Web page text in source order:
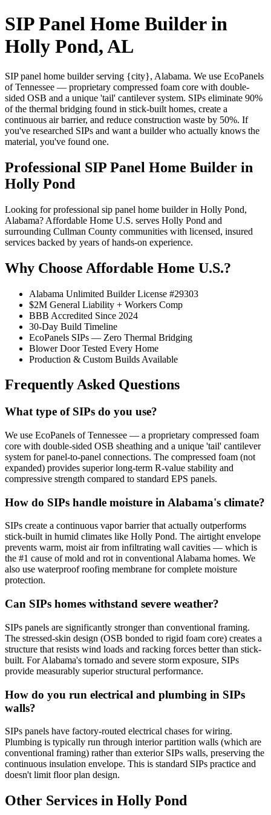
SIP Panel Home Builder in
Holly Pond, AL
SIP panel home builder serving {city}, Alabama. We use EcoPanels
of Tennessee — proprietary compressed foam core with double-
sided OSB and a unique 'tail' cantilever system. SIPs eliminate 90%
of the thermal bridging found in stick-built homes, create a
continuous air barrier, and reduce construction waste by 50%. If
you've researched SIPs and want a builder who actually knows the
material, you've found one.
Professional SIP Panel Home Builder in
Holly Pond
Looking for professional sip panel home builder in Holly Pond,
Alabama? Affordable Home U.S. serves Holly Pond and
surrounding Cullman County communities with licensed, insured
services backed by years of hands-on experience.
Why Choose Affordable Home U.S.?
Alabama Unlimited Builder License #29303
$2M General Liability + Workers Comp
BBB Accredited Since 2024
30-Day Build Timeline
EcoPanels SIPs — Zero Thermal Bridging
Blower Door Tested Every Home
Production & Custom Builds Available
Frequently Asked Questions
What type of SIPs do you use?
We use EcoPanels of Tennessee — a proprietary compressed foam
core with double-sided OSB sheathing and a unique 'tail' cantilever
system for panel-to-panel connections. The compressed foam (not
expanded) provides superior long-term R-value stability and
compressive strength compared to standard EPS panels.
How do SIPs handle moisture in Alabama's climate?
SIPs create a continuous vapor barrier that actually outperforms
stick-built in humid climates like Holly Pond. The airtight envelope
prevents warm, moist air from infiltrating wall cavities — which is
the #1 cause of mold and rot in conventional Alabama homes. We
also use waterproof roofing membrane for complete moisture
protection.
Can SIPs homes withstand severe weather?
SIPs panels are significantly stronger than conventional framing.
The stressed-skin design (OSB bonded to rigid foam core) creates a
structure that resists wind loads and racking forces better than stick-
built. For Alabama's tornado and severe storm exposure, SIPs
provide measurably superior structural performance.
How do you run electrical and plumbing in SIPs
walls?
SIPs panels have factory-routed electrical chases for wiring.
Plumbing is typically run through interior partition walls (which are
conventional framing) rather than exterior SIPs walls, preserving the
continuous insulation envelope. This is standard SIPs practice and
doesn't limit floor plan design.
Other Services in Holly Pond